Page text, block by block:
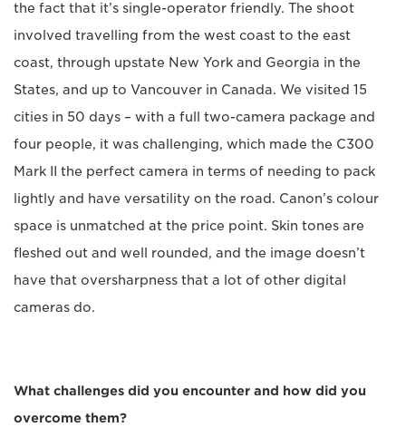
the fact that it’s single-operator friendly. The shoot
involved travelling from the west coast to the east
coast, through upstate New York and Georgia in the
States, and up to Vancouver in Canada. We visited 15
cities in 50 days – with a full two-camera package and
four people, it was challenging, which made the C300
Mark II the perfect camera in terms of needing to pack
lightly and have versatility on the road. Canon’s colour
space is unmatched at the price point. Skin tones are
fleshed out and well rounded, and the image doesn’t
have that oversharpness that a lot of other digital
cameras do.
What challenges did you encounter and how did you
overcome them?